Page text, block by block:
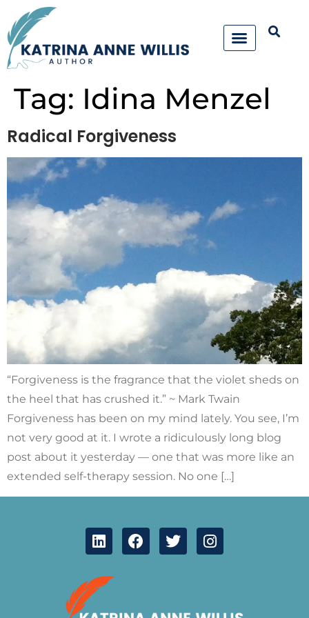
Tag: Idina Menzel
Radical Forgiveness
“Forgiveness is the fragrance that the violet sheds on
the heel that has crushed it.” ~ Mark Twain
Forgiveness has been on my mind lately. You see, I’m
not very good at it. I wrote a ridiculously long blog
post about it yesterday — one that was more like an
extended self-therapy session. No one […]